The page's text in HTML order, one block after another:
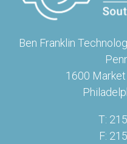
Ben Franklin
1600
T:
F: